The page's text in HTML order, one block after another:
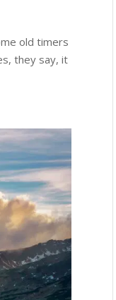
old timers
they say, it